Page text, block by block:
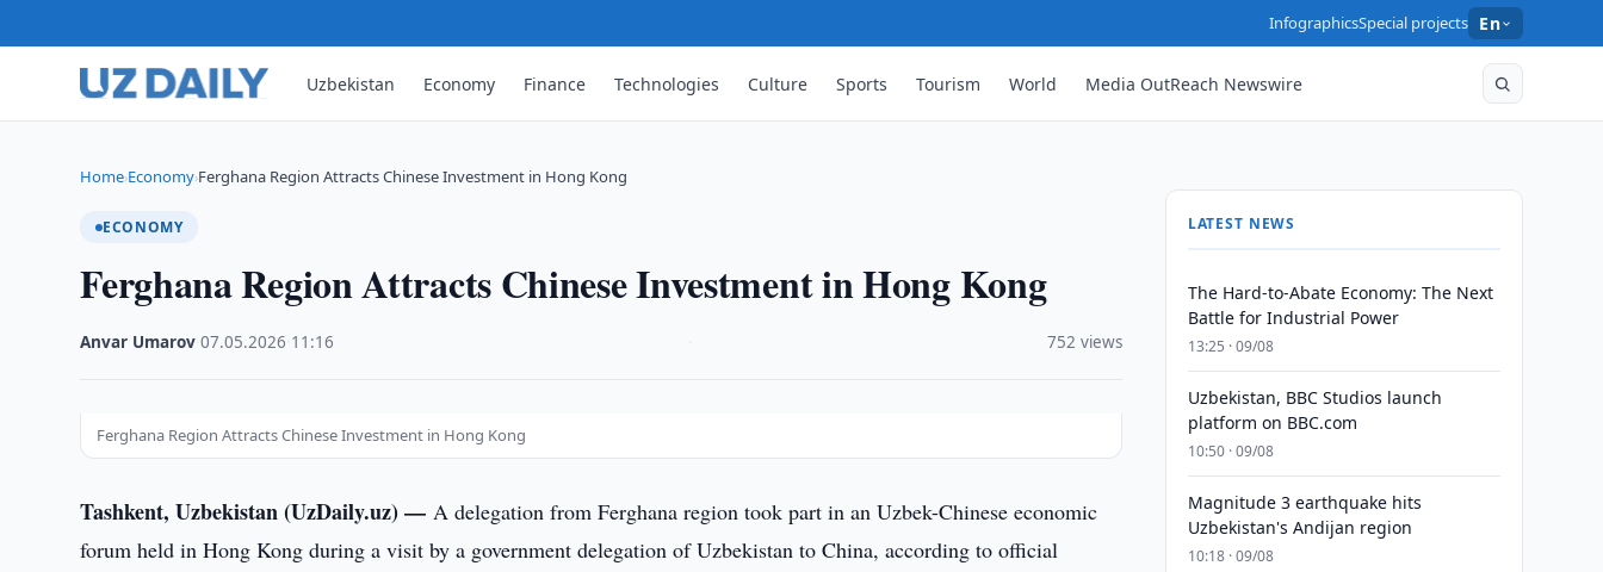
InfographicsSpecial projects En
Uzbekistan Economy Finance Technologies Culture Sports Tourism World Media OutReach Newswire
Home›Economy›Ferghana Region Attracts Chinese Investment in Hong Kong
ECONOMY
Ferghana Region Attracts Chinese Investment in Hong Kong
Anvar Umarov ·07.05.2026 11:16 752 views
Ferghana Region Attracts Chinese Investment in Hong Kong
Tashkent, Uzbekistan (UzDaily.uz) —A delegation from Ferghana region took part in an Uzbek-Chinese economic
forum held in Hong Kong during a visit by a government delegation of Uzbekistan to China, according to official
LATEST NEWS
The Hard-to-Abate Economy: The Next
Battle for Industrial Power
13:25 · 09/08
Uzbekistan, BBC Studios launch
platform on BBC.com
10:50 · 09/08
Magnitude 3 earthquake hits
Uzbekistan's Andijan region
10:18 · 09/08